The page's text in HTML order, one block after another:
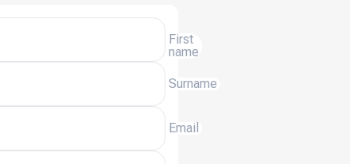
First
name
Surname
Email